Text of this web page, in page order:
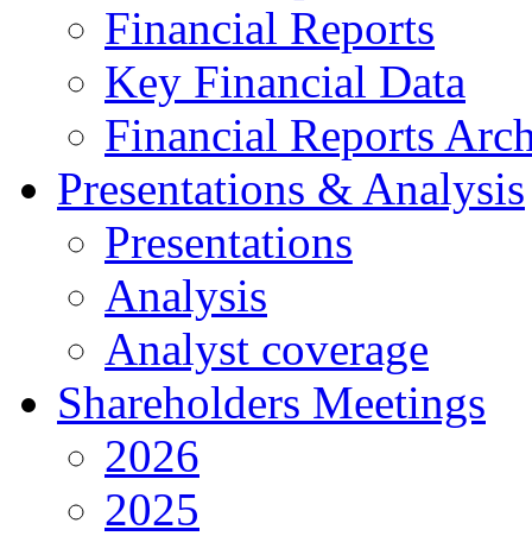
Financial Reports
Key Financial Data
Financial Reports
Presentations & Analysis
Presentations
Analysis
Analyst coverage
Shareholders Meetings
2026
2025